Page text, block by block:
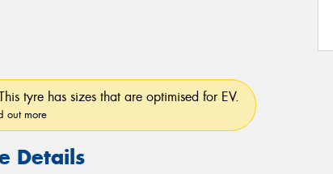
tyre has sizes that are optimised for EV.
out more
Details